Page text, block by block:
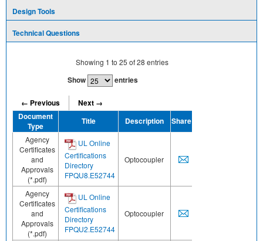
Design Tools
Technical Questions
Showing 1 to 25 of28 entries
Show entries
← Previous
Next →
Document
Type
Title Description Share
Agency
Certificates
and
Approvals
(*.pdf)
UL Online
Certifications
Directory
FPQU8.E52744
Optocoupler
Agency
Certificates
and
Approvals
(*.pdf)
UL Online
Certifications
Directory
FPQU2.E52744
Optocoupler